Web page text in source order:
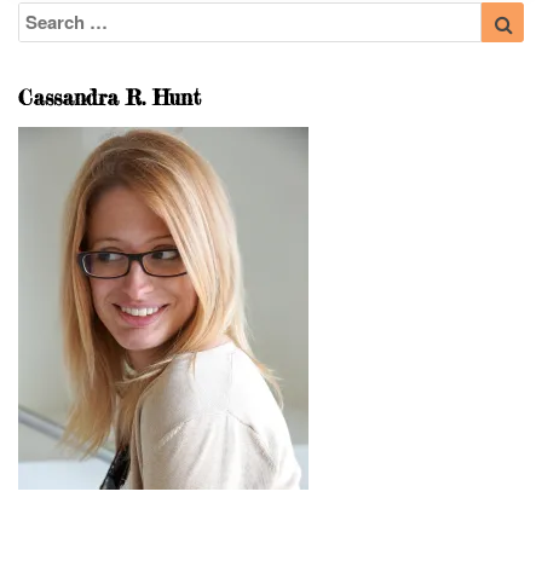
Search
for:
Cassandra R. Hunt